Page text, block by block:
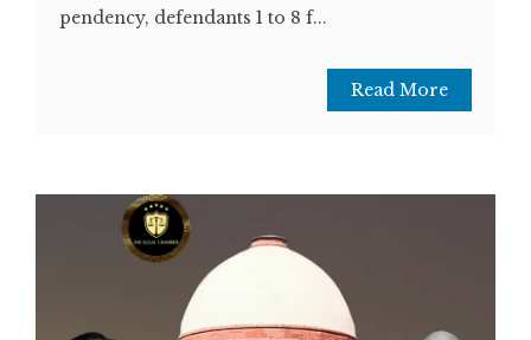
pendency, defendants 1 to 8 f...
Read More